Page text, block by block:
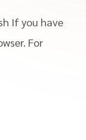
If you have
For